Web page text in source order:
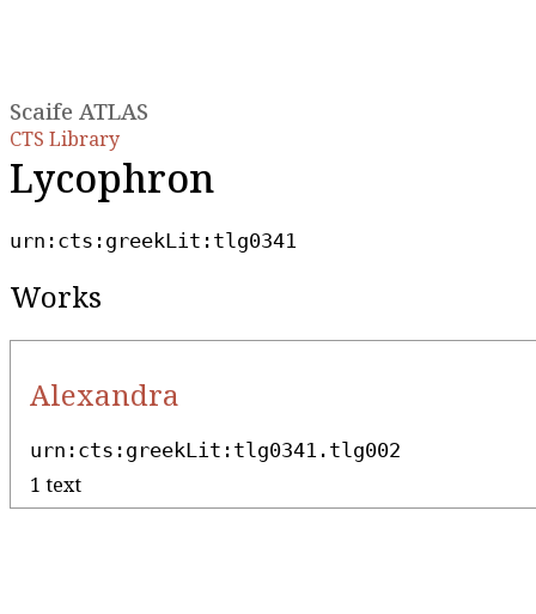
Scaife ATLAS
CTS Library
Lycophron
urn:cts:greekLit:tlg0341
Works
Alexandra
urn:cts:greekLit:tlg0341.tlg002
1 text